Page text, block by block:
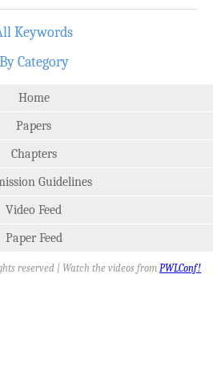
Keywords
By Category
Home
Papers
Chapters
Guidelines
Video Feed
Paper Feed
reserved | Watch the videos from PWLConf!